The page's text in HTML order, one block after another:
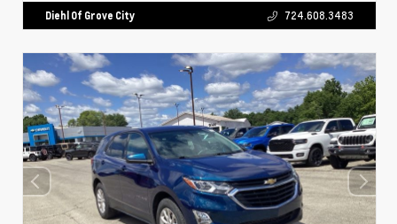
Diehl Of Grove City 724.608.3483